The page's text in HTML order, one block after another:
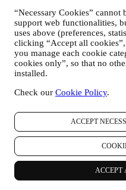
“Necessary Cookies” cannot
support web functionalities,
uses above (preferences,
clicking “Accept all
you manage each cookie
cookies only”, so that no
installed.
Check our Cookie Policy.
ACCEPT
ACCEPT
Support
Care & Use
Le Creuset Guarantee
FAQs
Delivery & Returns
Contact Us
Right of Withdrawal
Terms & Conditions
Promotion Terms &
Cookie Policy